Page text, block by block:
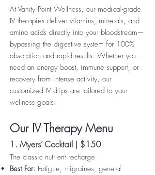
At Vanity Point Wellness, our medical-grade
IV therapies deliver vitamins, minerals, and
amino acids directly into your bloodstream—
bypassing the digestive system for 100%
absorption and rapid results. Whether you
need an energy boost, immune support, or
recovery from intense activity, our
customized IV drips are tailored to your
wellness goals.
Our IV Therapy Menu
1. Myers’ Cocktail | $150
The classic nutrient recharge
Best For: Fatigue, migraines, general